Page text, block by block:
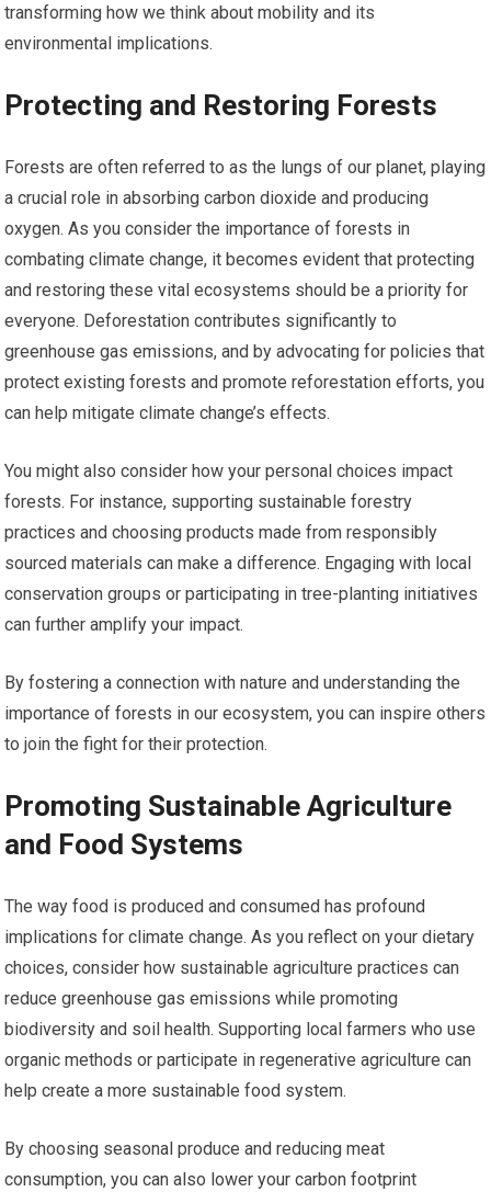
transforming how we think about mobility and its
environmental implications.
Protecting and Restoring Forests
Forests are often referred to as the lungs of our planet, playing
a crucial role in absorbing carbon dioxide and producing
oxygen. As you consider the importance of forests in
combating climate change, it becomes evident that protecting
and restoring these vital ecosystems should be a priority for
everyone. Deforestation contributes significantly to
greenhouse gas emissions, and by advocating for policies that
protect existing forests and promote reforestation efforts, you
can help mitigate climate change’s effects.
You might also consider how your personal choices impact
forests. For instance, supporting sustainable forestry
practices and choosing products made from responsibly
sourced materials can make a difference. Engaging with local
conservation groups or participating in tree-planting initiatives
can further amplify your impact.
By fostering a connection with nature and understanding the
importance of forests in our ecosystem, you can inspire others
to join the fight for their protection.
Promoting Sustainable Agriculture
and Food Systems
The way food is produced and consumed has profound
implications for climate change. As you reflect on your dietary
choices, consider how sustainable agriculture practices can
reduce greenhouse gas emissions while promoting
biodiversity and soil health. Supporting local farmers who use
organic methods or participate in regenerative agriculture can
help create a more sustainable food system.
By choosing seasonal produce and reducing meat
consumption, you can also lower your carbon footprint